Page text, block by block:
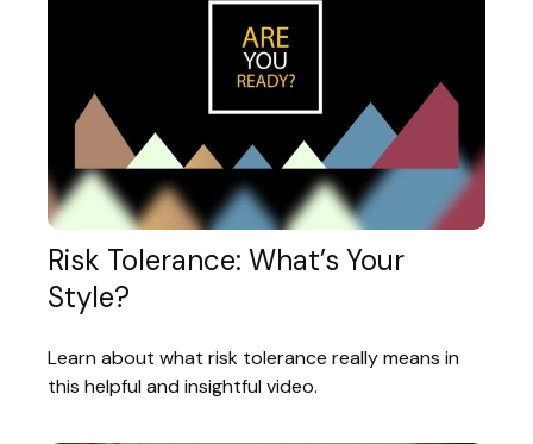
Risk Tolerance: What’s Your
Style?
Learn about what risk tolerance really means in
this helpful and insightful video.